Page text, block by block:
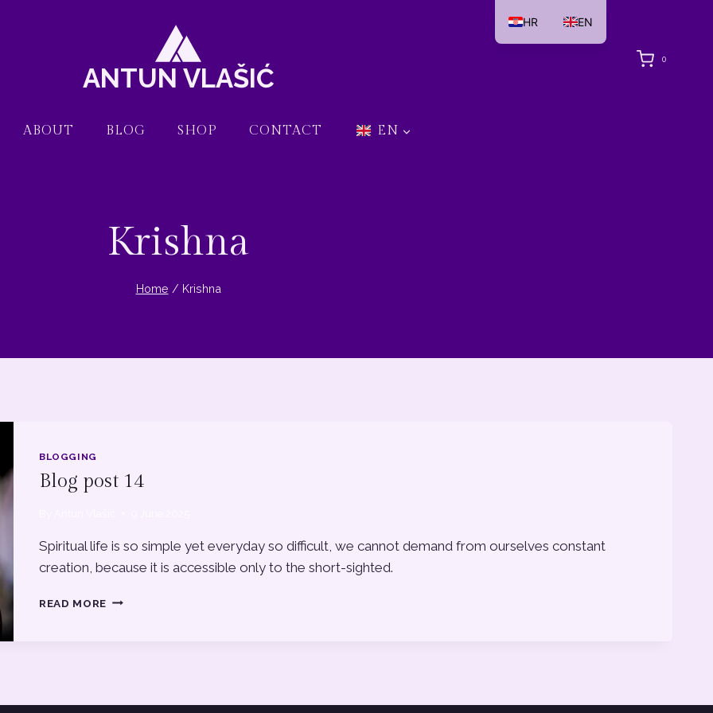
ANTUN VLAŠIĆ
0
ABOUT BLOG SHOP CONTACT EN
Krishna
Home / Krishna
BLOGGING
Blog post 14
Spiritual life is so simple yet everyday so difficult, we cannot demand from ourselves constant
creation, because it is accessible only to the short-sighted.
READ MORE BLOG
HR EN